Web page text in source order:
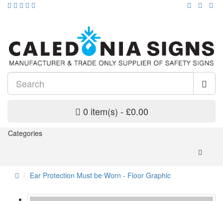
0 item(s) - £0.00
Categories
Ear Protection Must be Worn - Floor Graphic